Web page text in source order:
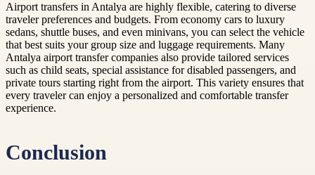
Airport transfers in Antalya are highly flexible, catering to diverse
traveler preferences and budgets. From economy cars to luxury
sedans, shuttle buses, and even minivans, you can select the vehicle
that best suits your group size and luggage requirements. Many
Antalya airport transfer companies also provide tailored services
such as child seats, special assistance for disabled passengers, and
private tours starting right from the airport. This variety ensures that
every traveler can enjoy a personalized and comfortable transfer
experience.
Conclusion